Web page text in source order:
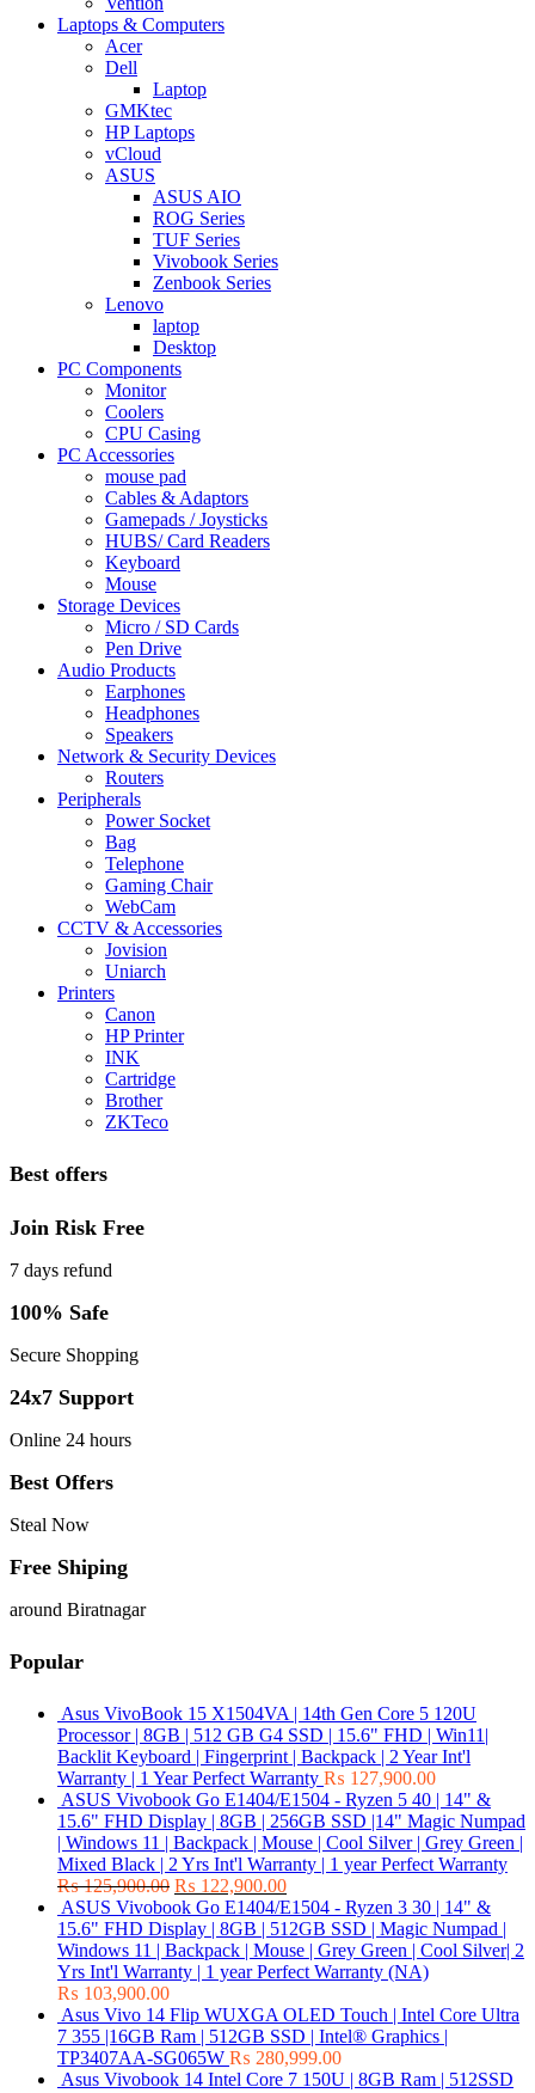
Laptops & Computers
Acer
Dell
Laptop
GMKtec
HP Laptops
vCloud
ASUS
ASUS AIO
ROG Series
TUF Series
Vivobook Series
Zenbook Series
Lenovo
laptop
Desktop
PC Components
Monitor
Coolers
CPU Casing
PC Accessories
mouse pad
Cables & Adaptors
Gamepads / Joysticks
HUBS/ Card Readers
Keyboard
Mouse
Storage Devices
Micro / SD Cards
Pen Drive
Audio Products
Earphones
Headphones
Speakers
Network & Security Devices
Routers
Peripherals
Power Socket
Bag
Telephone
Gaming Chair
WebCam
CCTV & Accessories
Jovision
Uniarch
Printers
Canon
HP Printer
INK
Cartridge
Brother
ZKTeco
Best offers
Join Risk Free
7 days refund
100% Safe
Secure Shopping
24x7 Support
Online 24 hours
Best Offers
Steal Now
Free Shiping
around Biratnagar
Popular
Asus VivoBook 15 X1504VA | 14th Gen Core 5 120U
Processor | 8GB | 512 GB G4 SSD | 15.6" FHD | Win11|
Backlit Keyboard | Fingerprint | Backpack | 2 Year Int'l
Warranty | 1 Year Perfect Warranty ₨ 127,900.00
ASUS Vivobook Go E1404/E1504 - Ryzen 5 40 | 14" &
15.6" FHD Display | 8GB | 256GB SSD |14" Magic Numpad
| Windows 11 | Backpack | Mouse | Cool Silver | Grey Green |
Mixed Black | 2 Yrs Int'l Warranty | 1 year Perfect Warranty
₨125,900.00 ₨ 122,900.00
ASUS Vivobook Go E1404/E1504 - Ryzen 3 30 | 14" &
15.6" FHD Display | 8GB | 512GB SSD | Magic Numpad |
Windows 11 | Backpack | Mouse | Grey Green | Cool Silver| 2
Yrs Int'l Warranty | 1 year Perfect Warranty (NA)
₨ 103,900.00
Asus Vivo 14 Flip WUXGA OLED Touch | Intel Core Ultra
7 355 |16GB Ram | 512GB SSD | Intel® Graphics |
TP3407AA-SG065W ₨ 280,999.00
Asus Vivobook 14 Intel Core 7 150U | 8GB Ram | 512SSD